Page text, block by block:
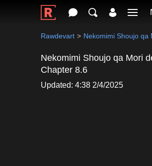
Rawdevart Nekomimi Shoujo qa
Nekomimi Shoujo qa Mori
Chapter 8.6
Updated: 4:38 2/4/2025